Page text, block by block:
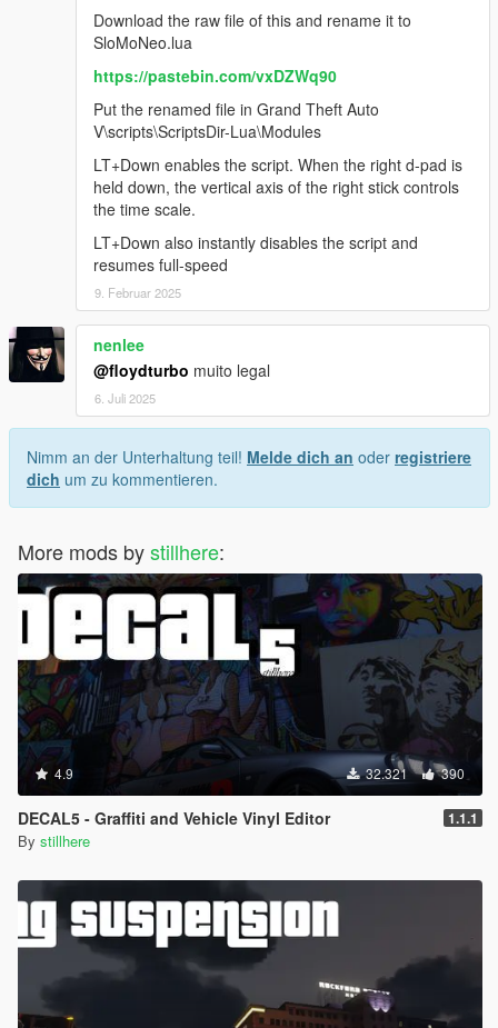
Download the raw file of this and rename it to
SloMoNeo.lua
https://pastebin.com/vxDZWq90
Put the renamed file in Grand Theft Auto
V\scripts\ScriptsDir-Lua\Modules
LT+Down enables the script. When the right d-pad is
held down, the vertical axis of the right stick controls
the time scale.
LT+Down also instantly disables the script and
resumes full-speed
9. Februar 2025
nenlee
@floydturbo muito legal
6. Juli 2025
Nimm an der Unterhaltung teil! Melde dich an oder registriere
dich um zu kommentieren.
More mods bystillhere:
4.9 32.321 390
DECAL5 - Graffiti and Vehicle Vinyl Editor 1.1.1
By stillhere